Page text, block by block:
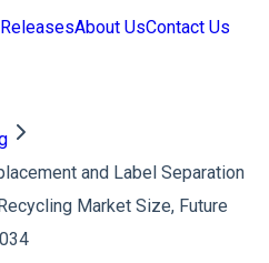
About UsContact Us
and Label Separation
Market Size, Future